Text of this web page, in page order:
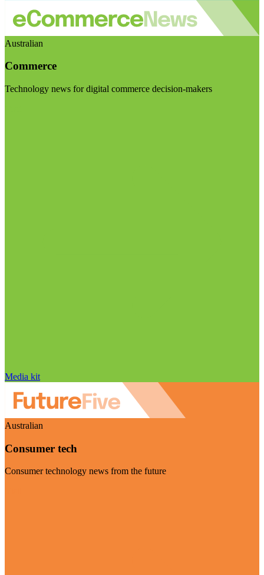
Australian
Commerce
Technology news for digital commerce decision-makers
Media kit
Australian
Consumer tech
Consumer technology news from the future